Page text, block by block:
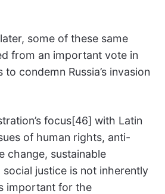
some of these same
from an important vote in
condemn Russia’s invasion
focus[46] with Latin
of human rights, anti-
change, sustainable
justice is not inherently
important for the